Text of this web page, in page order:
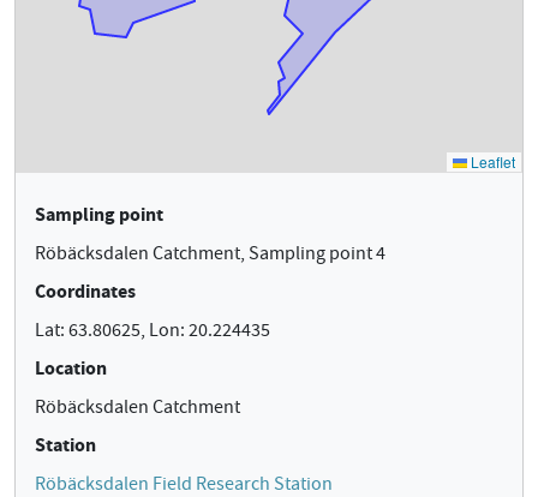
Sampling point
Röbäcksdalen Catchment, Sampling point 4
Coordinates
Lat: 63.80625, Lon: 20.224435
Location
Röbäcksdalen Catchment
Station
Röbäcksdalen Field Research Station